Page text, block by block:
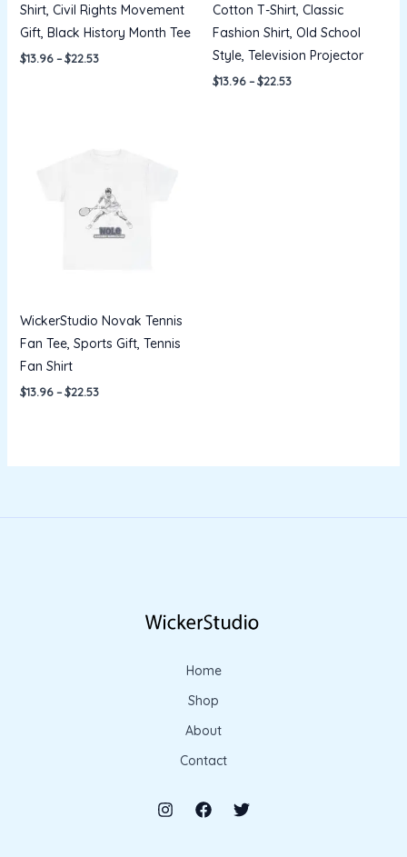
Shirt, Civil Rights Movement
Gift, Black History Month Tee
$13.96 – $22.53
Cotton T-Shirt, Classic
Fashion Shirt, Old School
Style, Television Projector
$13.96–$22.53
WickerStudio Novak Tennis
Fan Tee, Sports Gift, Tennis
Fan Shirt
$13.96 – $22.53
$22.53
Home
Shop
About
Contact